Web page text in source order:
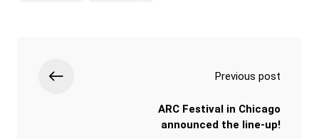
Previous post
ARC Festival in Chicago
announced the line-up!